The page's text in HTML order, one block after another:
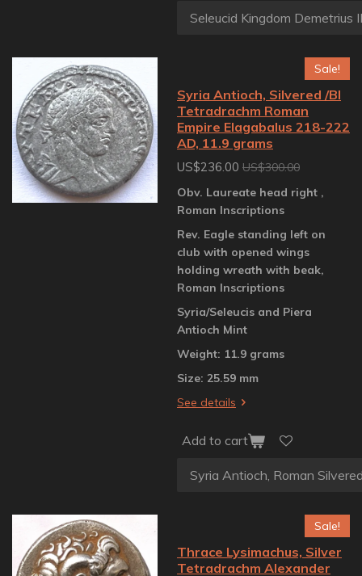
Sale!
Syria Antioch, Silvered /BI
Tetradrachm Roman
Empire Elagabalus 218-222
AD, 11.9 grams
US$236.00 US$300.00
Obv. Laureate head right ,
Roman Inscriptions
Rev. Eagle standing left on
club with opened wings
holding wreath with beak,
Roman Inscriptions
Syria/Seleucis and Piera
Antioch Mint
Weight: 11.9 grams
Size: 25.59 mm
See details
Add to cart
Sale!
Thrace Lysimachus, Silver
Tetradrachm Alexander